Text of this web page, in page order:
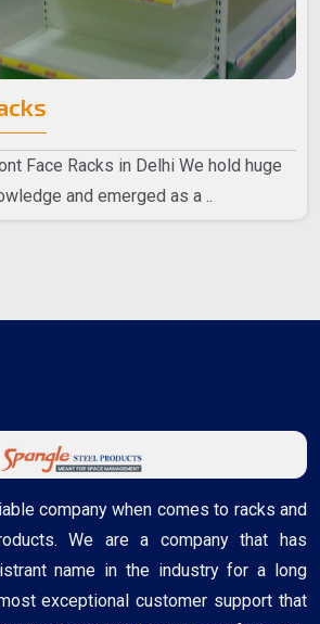
Face Racks in Delhi We hold huge
and emerged as a ..
company when comes to racks and
We are a company that has
name in the industry for a long
exceptional customer support that